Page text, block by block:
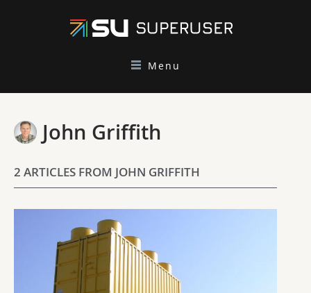
Menu
John Griffith
2 ARTICLES FROM JOHN GRIFFITH